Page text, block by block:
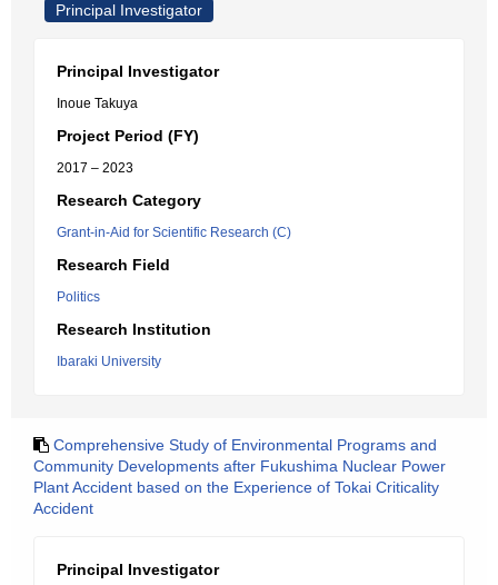
Principal Investigator
Principal Investigator
Inoue Takuya
Project Period (FY)
2017 – 2023
Research Category
Grant-in-Aid for Scientific Research (C)
Research Field
Politics
Research Institution
Ibaraki University
Comprehensive Study of Environmental Programs and
Community Developments after Fukushima Nuclear Power
Plant Accident based on the Experience of Tokai Criticality
Accident
Principal Investigator